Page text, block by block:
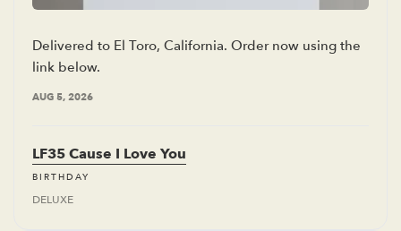
Delivered to El Toro, California. Order now using the
link below.
AUG 5, 2026
LF35 Cause I Love You
BIRTHDAY
DELUXE